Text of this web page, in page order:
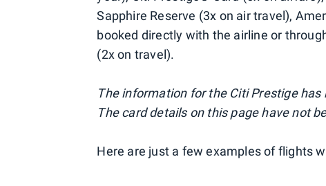
Sapphire Reserve (3x on air travel),
booked directly with the airline or
(2x on travel).
The information for the Citi Prestige
The card details on this page have not
Here are just a few examples of flights